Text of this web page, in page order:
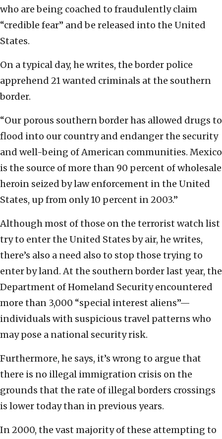
who are being coached to fraudulently claim
“credible fear” and be released into the United
States.
On a typical day, he writes, the border police
apprehend 21 wanted criminals at the southern
border.
“Our porous southern border has allowed drugs to
flood into our country and endanger the security
and well-being of American communities. Mexico
is the source of more than 90 percent of wholesale
heroin seized by law enforcement in the United
States, up from only 10 percent in 2003.”
Although most of those on the terrorist watch list
try to enter the United States by air, he writes,
there’s also a need also to stop those trying to
enter by land. At the southern border last year, the
Department of Homeland Security encountered
more than 3,000 “special interest aliens”—
individuals with suspicious travel patterns who
may pose a national security risk.
Furthermore, he says, it’s wrong to argue that
there is no illegal immigration crisis on the
grounds that the rate of illegal borders crossings
is lower today than in previous years.
In 2000, the vast majority of these attempting to